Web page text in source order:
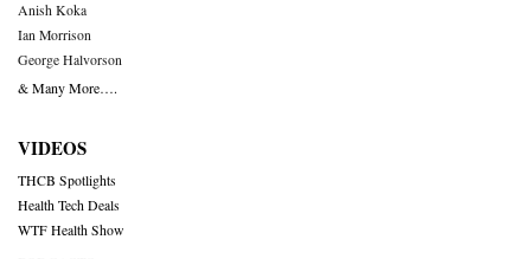
Anish Koka
Ian Morrison
George Halvorson
& Many More….
VIDEOS
THCB Spotlights
Health Tech Deals
WTF Health Show